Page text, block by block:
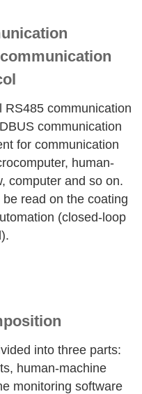
communication
communication
for communication
human-
computer and so on.
read on the coating
(closed-loop
into three parts:
human-machine
monitoring software